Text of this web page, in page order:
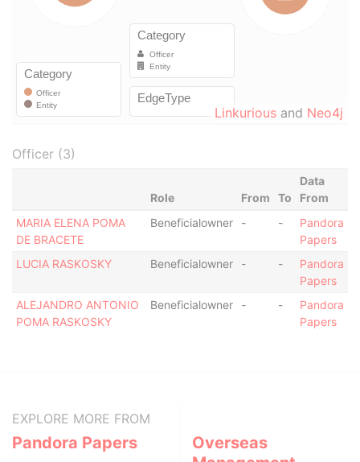
Linkurious and Neo4j
Officer (3)
Role From To
Data
From
MARIA ELENA POMA
DE BRACETE
Beneficialowner - -
Pandora
Papers
LUCIA RASKOSKY
Beneficialowner - -
Pandora
Papers
ALEJANDRO ANTONIO
POMA RASKOSKY
Beneficialowner - -
Pandora
Papers
EXPLORE MORE FROM
Pandora Papers
Overseas